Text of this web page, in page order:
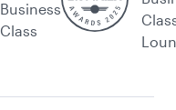
Business
Class